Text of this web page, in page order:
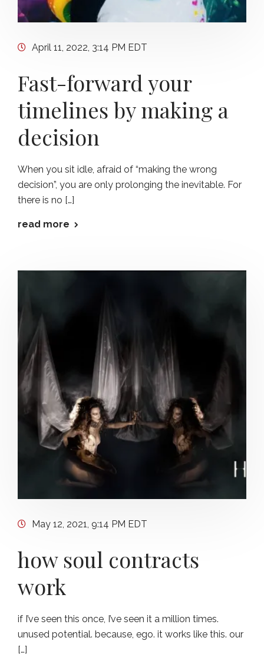
April 11, 2022, 3:14 PM EDT
Fast-forward your
timelines by making a
decision
When you sit idle, afraid of “making the wrong
decision”, you are only prolonging the inevitable. For
there is no […]
read more
May 12, 2021, 9:14 PM EDT
how soul contracts
work
if I’ve seen this once, I’ve seen it a million times.
unused potential. because, ego. it works like this. our
[…]